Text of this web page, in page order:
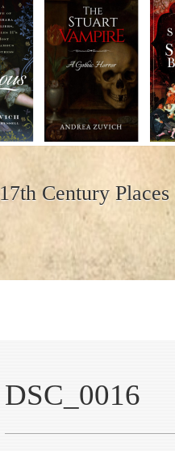
17th Century Places
DSC_0016